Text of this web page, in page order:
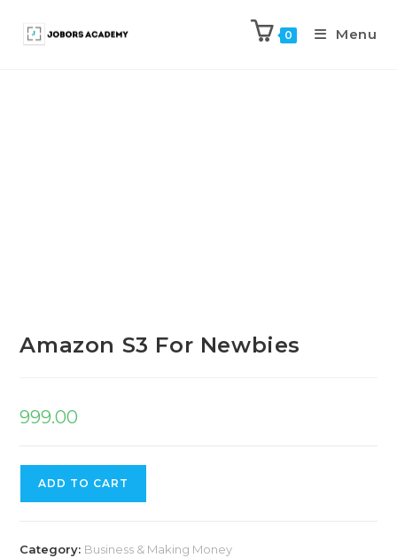
0 Menu
Amazon S3 For Newbies
999.00
ADD TO CART
Category: Business & Making Money